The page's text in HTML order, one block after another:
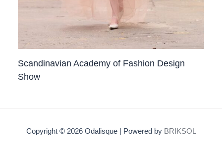
Scandinavian Academy of Fashion Design
Show
Copyright © 2026 Odalisque | Powered by BRIKSOL